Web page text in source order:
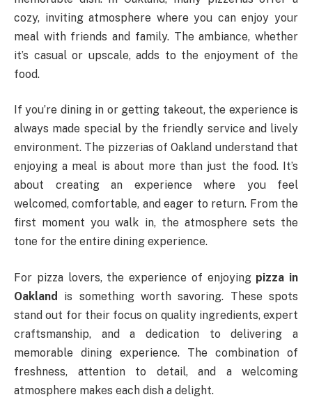
cozy, inviting atmosphere where you can enjoy your
meal with friends and family. The ambiance, whether
it’s casual or upscale, adds to the enjoyment of the
food.
If you’re dining in or getting takeout, the experience is
always made special by the friendly service and lively
environment. The pizzerias of Oakland understand that
enjoying a meal is about more than just the food. It’s
about creating an experience where you feel
welcomed, comfortable, and eager to return. From the
first moment you walk in, the atmosphere sets the
tone for the entire dining experience.
For pizza lovers, the experience of enjoying pizza in
Oakland
is something worth savoring. These spots
stand out for their focus on quality ingredients, expert
craftsmanship, and a dedication to delivering a
memorable dining experience. The combination of
freshness, attention to detail, and a welcoming
atmosphere makes each dish a delight.